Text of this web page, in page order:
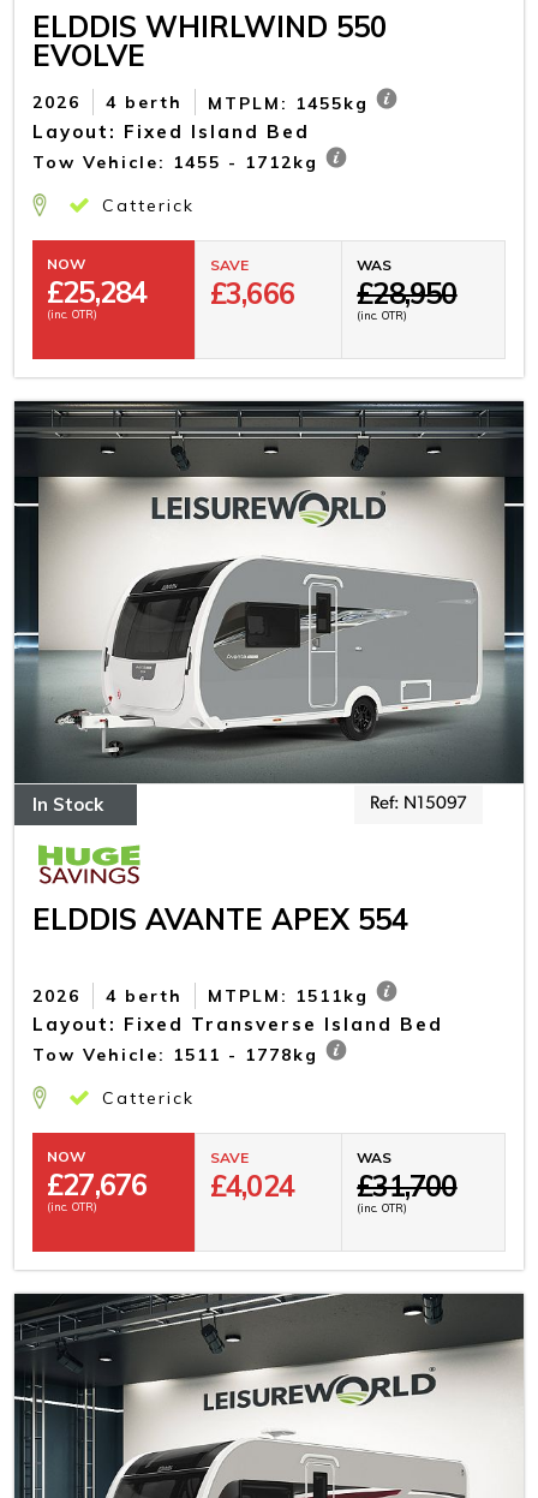
ELDDIS WHIRLWIND 550
EVOLVE
4 berth
2026 MTPLM: 1455kg
Layout: Fixed Island Bed
Tow Vehicle: 1455 - 1712kg
Catterick
NOW
£25,284
(inc. OTR)
SAVE
£3,666
WAS
£28,950
(inc. OTR)
In Stock Ref: N15097
ELDDIS AVANTE APEX 554
4 berth
2026 MTPLM: 1511kg
Layout: Fixed Transverse Island Bed
Tow Vehicle: 1511 - 1778kg
Catterick
NOW
£27,676
(inc. OTR)
SAVE
£4,024
WAS
£31,700
(inc. OTR)